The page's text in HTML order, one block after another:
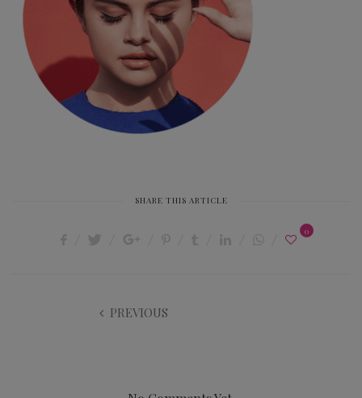
SHARE THIS ARTICLE
0
PREVIOUS